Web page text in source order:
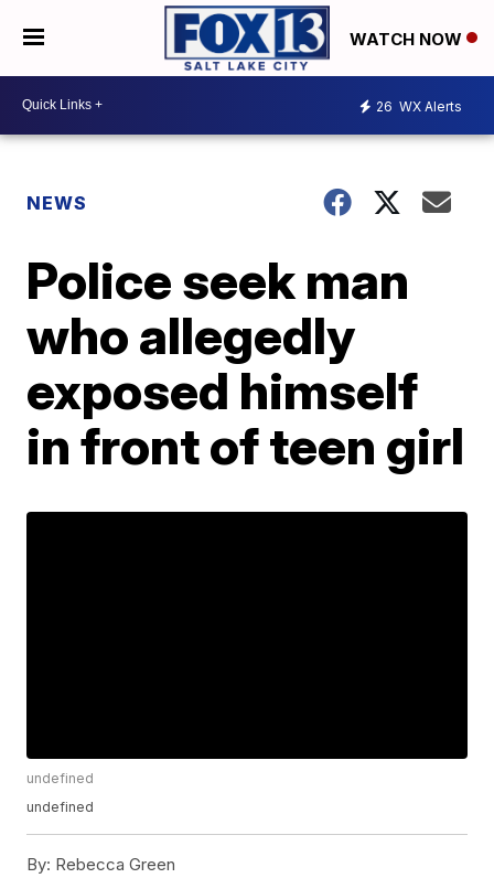
WATCH NOW
26 WX Alerts
NEWS
Police seek man
who allegedly
exposed himself
in front of teen girl
undefined
undefined
By: Rebecca Green